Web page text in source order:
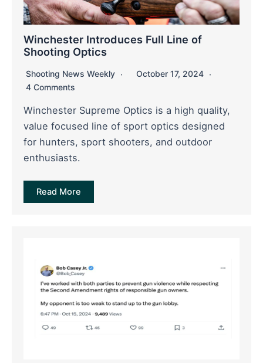
Winchester Introduces Full Line of
Shooting Optics
Shooting News Weekly
October 17, 2024
4 Comments
Winchester Supreme Optics is a high quality,
value focused line of sport optics designed
for hunters, sport shooters, and outdoor
enthusiasts.
Read More